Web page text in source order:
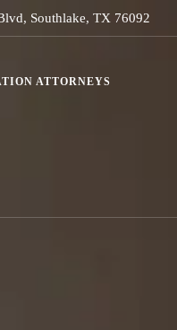
Southlake, TX 76092
ATTORNEYS